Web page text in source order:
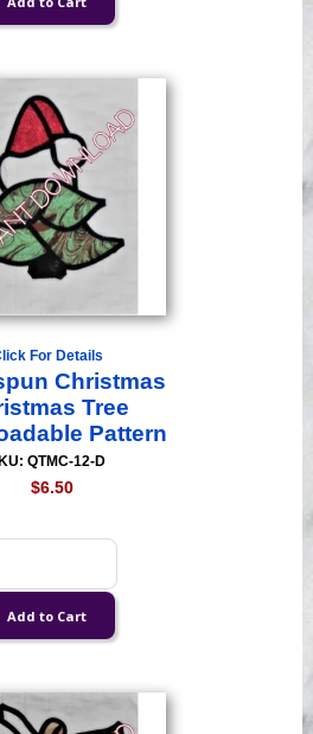
For Details
Christmas
Tree
Pattern
QTMC-12-D
$6.50